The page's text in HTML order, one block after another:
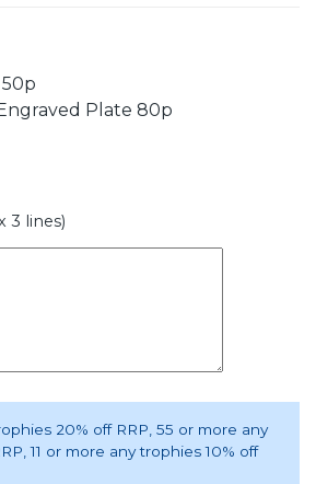
Plate 80p
3 lines)
20% off RRP, 55 or more any
, 11 or more any trophies 10% off